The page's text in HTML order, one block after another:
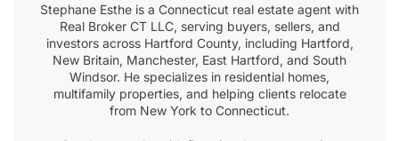
Stephane Esthe is a Connecticut real estate agent with
Real Broker CT LLC, serving buyers, sellers, and
investors across Hartford County, including Hartford,
New Britain, Manchester, East Hartford, and South
Windsor. He specializes in residential homes,
multifamily properties, and helping clients relocate
from New York to Connecticut.